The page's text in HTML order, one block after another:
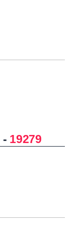
- 19279